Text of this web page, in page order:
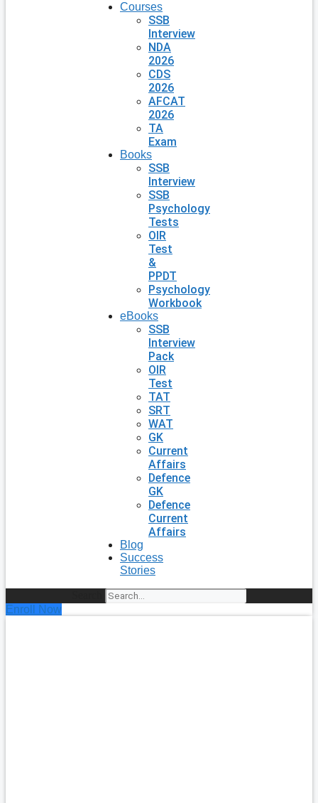
Courses
SSB
Interview
NDA
2026
CDS
2026
AFCAT
2026
TA
Exam
Books
SSB
Interview
SSB
Psychology
Tests
OIR
Test
&
PPDT
Psychology
Workbook
eBooks
SSB
Interview
Pack
OIR
Test
TAT
SRT
WAT
GK
Current
Affairs
Defence
GK
Defence
Current
Affairs
Blog
Success
Stories
Enroll Now